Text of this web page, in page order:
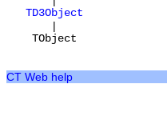
TD3Object
|
TObject
CT Web help